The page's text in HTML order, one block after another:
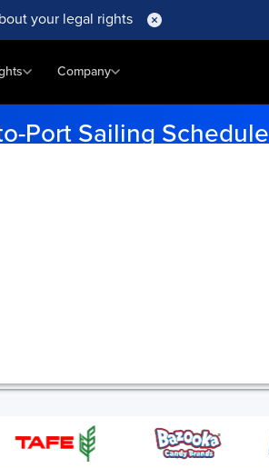
your legal rights
Company
Port Sailing Schedule
searches remaining.